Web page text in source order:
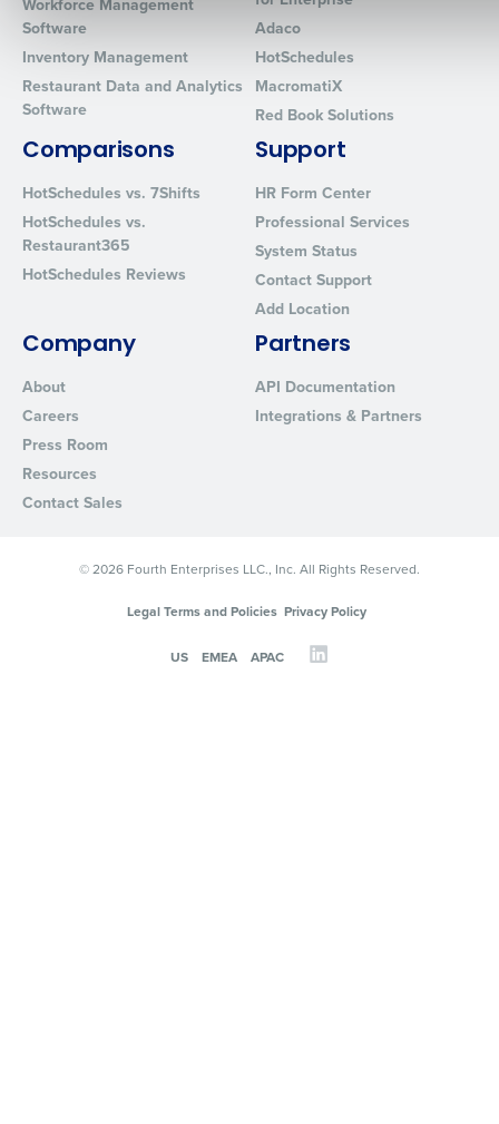
Workforce Management
Software
Inventory Management
Restaurant Data and Analytics
Software
Adaco
HotSchedules
MacromatiX
Red Book Solutions
Comparisons
HotSchedules vs. 7Shifts
HotSchedules vs.
Restaurant365
HotSchedules Reviews
Support
HR Form Center
Professional Services
System Status
Contact Support
Add Location
Company
About
Careers
Press Room
Resources
Contact Sales
Partners
API Documentation
Integrations & Partners
© 2026 Fourth Enterprises LLC., Inc. All Rights Reserved.
Legal Terms and Policies Privacy Policy
US EMEA APAC
0 of 250 max characters
By requesting a demo, you agree to receive automated text
from Fourth. Your information will be processed in accordance